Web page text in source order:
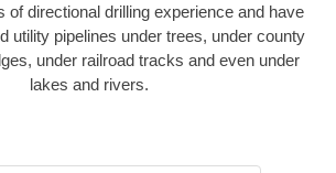
of directional drilling experience and have
utility pipelines under trees, under county
under railroad tracks and even under
lakes and rivers.